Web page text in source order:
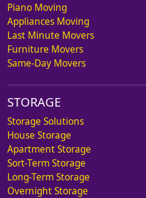
Piano Moving
Appliances Moving
Last Minute Movers
Furniture Movers
Same-Day Movers
STORAGE
Storage Solutions
House Storage
Apartment Storage
Sort-Term Storage
Long-Term Storage
Overnight Storage